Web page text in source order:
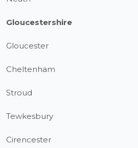
Gloucestershire
Gloucester
Cheltenham
Stroud
Tewkesbury
Cirencester